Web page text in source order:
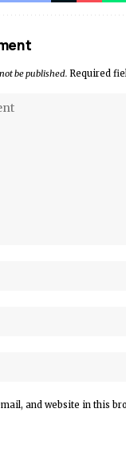
be published. Required
and website in this